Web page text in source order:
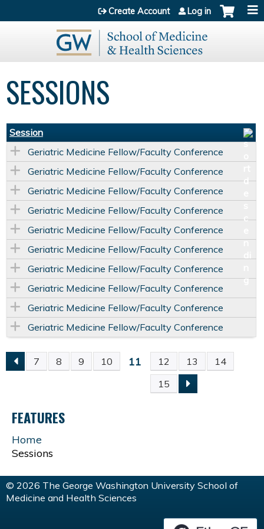
Jump to content
Create Account Log in
SESSIONS
Session
Geriatric Medicine Fellow/Faculty Conference
Geriatric Medicine Fellow/Faculty Conference
Geriatric Medicine Fellow/Faculty Conference
Geriatric Medicine Fellow/Faculty Conference
Geriatric Medicine Fellow/Faculty Conference
Geriatric Medicine Fellow/Faculty Conference
Geriatric Medicine Fellow/Faculty Conference
Geriatric Medicine Fellow/Faculty Conference
Geriatric Medicine Fellow/Faculty Conference
Geriatric Medicine Fellow/Faculty Conference
P
A
G
E
S
7 8 9 10 11 12 13
14
15
FEATURES
Home
Sessions
© 2026 The George Washington University School of
Medicine and Health Sciences